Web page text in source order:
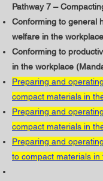
Pathway 7 –
Conforming to general
welfare in the
​Conforming to
in the workplace
Preparing and
compact materials in
Preparing and
compact materials in
Preparing and
to compact materials in